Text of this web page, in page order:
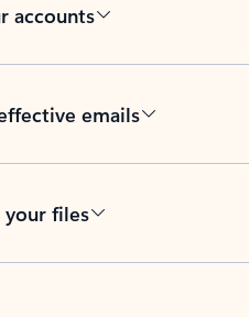
accounts
emails
your files